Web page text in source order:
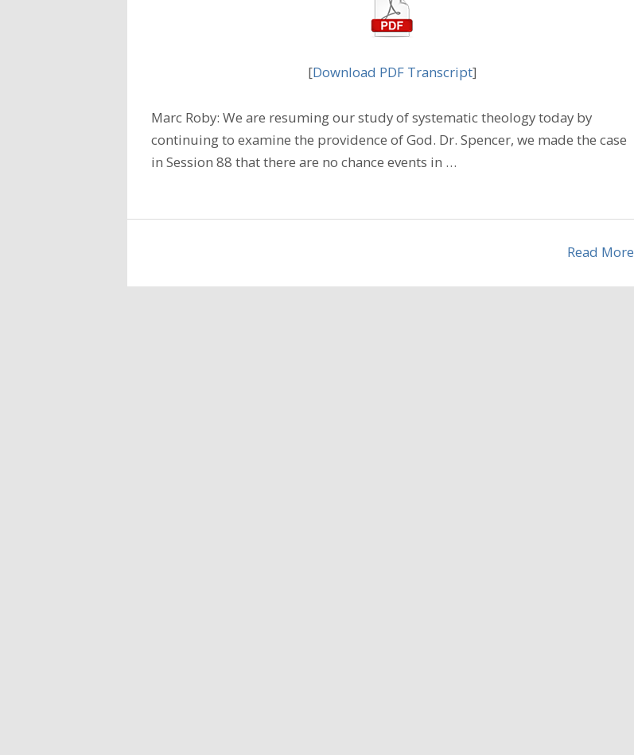
[Download PDF Transcript]
Marc Roby: We are resuming our study of systematic theology today by
continuing to examine the providence of God. Dr. Spencer, we made the case
in Session 88 that there are no chance events in …
Read More